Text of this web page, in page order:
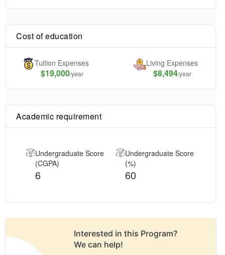
Cost of education
Tuition Expenses
$19,000/year
Living Expenses
$8,494/year
Academic requirement
Undergraduate Score
(CGPA)
6
Undergraduate Score
(%)
60
Interested in this Program?
We can help!